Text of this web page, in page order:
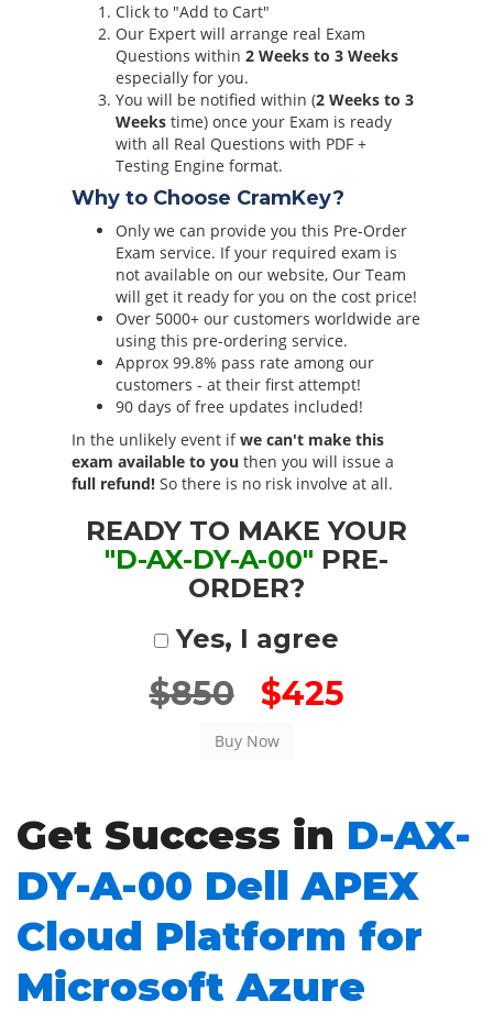
Click to "Add to Cart"
Our Expert will arrange real Exam
Questions within 2 Weeks to 3 Weeks
especially for you.
You will be notified within (2 Weeks to 3
Weeks time) once your Exam is ready
with all Real Questions with PDF +
Testing Engine format.
Why to Choose CramKey?
Only we can provide you this Pre-Order
Exam service. If your required exam is
not available on our website, Our Team
will get it ready for you on the cost price!
Over 5000+ our customers worldwide are
using this pre-ordering service.
Approx 99.8% pass rate among our
customers - at their first attempt!
90 days of free updates included!
In the unlikely event ifwe can't make this
exam available to you then you will issue a
full refund! So there is no risk involve at all.
READY TO MAKE YOUR
"D-AX-DY-A-00" PRE-
ORDER?
Yes, I agree
$850 $425
Get Success in D-AX-
DY-A-00 Dell APEX
Cloud Platform for
Microsoft Azure